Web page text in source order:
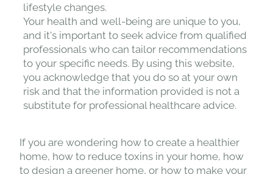
If you are wondering how to create a healthier
home, how to reduce toxins in your home, how
to design a greener home, or how to make your
lifestyle changes.
Your health and well-being are unique to you,
and it's important to seek advice from qualified
professionals who can tailor recommendations
to your specific needs. By using this website,
you acknowledge that you do so at your own
risk and that the information provided is not a
substitute for professional healthcare advice.